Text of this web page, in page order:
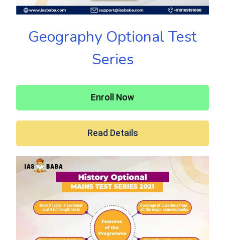
Geography Optional Test
Series
Enroll Now
Read Details